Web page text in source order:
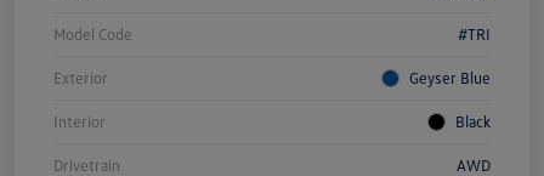
Model Code #TRI
Exterior Geyser Blue
Interior Black
Drivetrain AWD